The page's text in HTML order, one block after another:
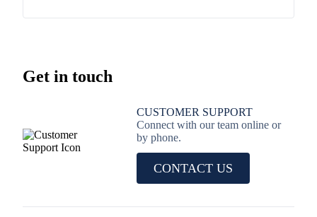
READ MORE
Get in touch
CUSTOMER SUPPORT
Connect with our team online or
by phone.
CONTACT US